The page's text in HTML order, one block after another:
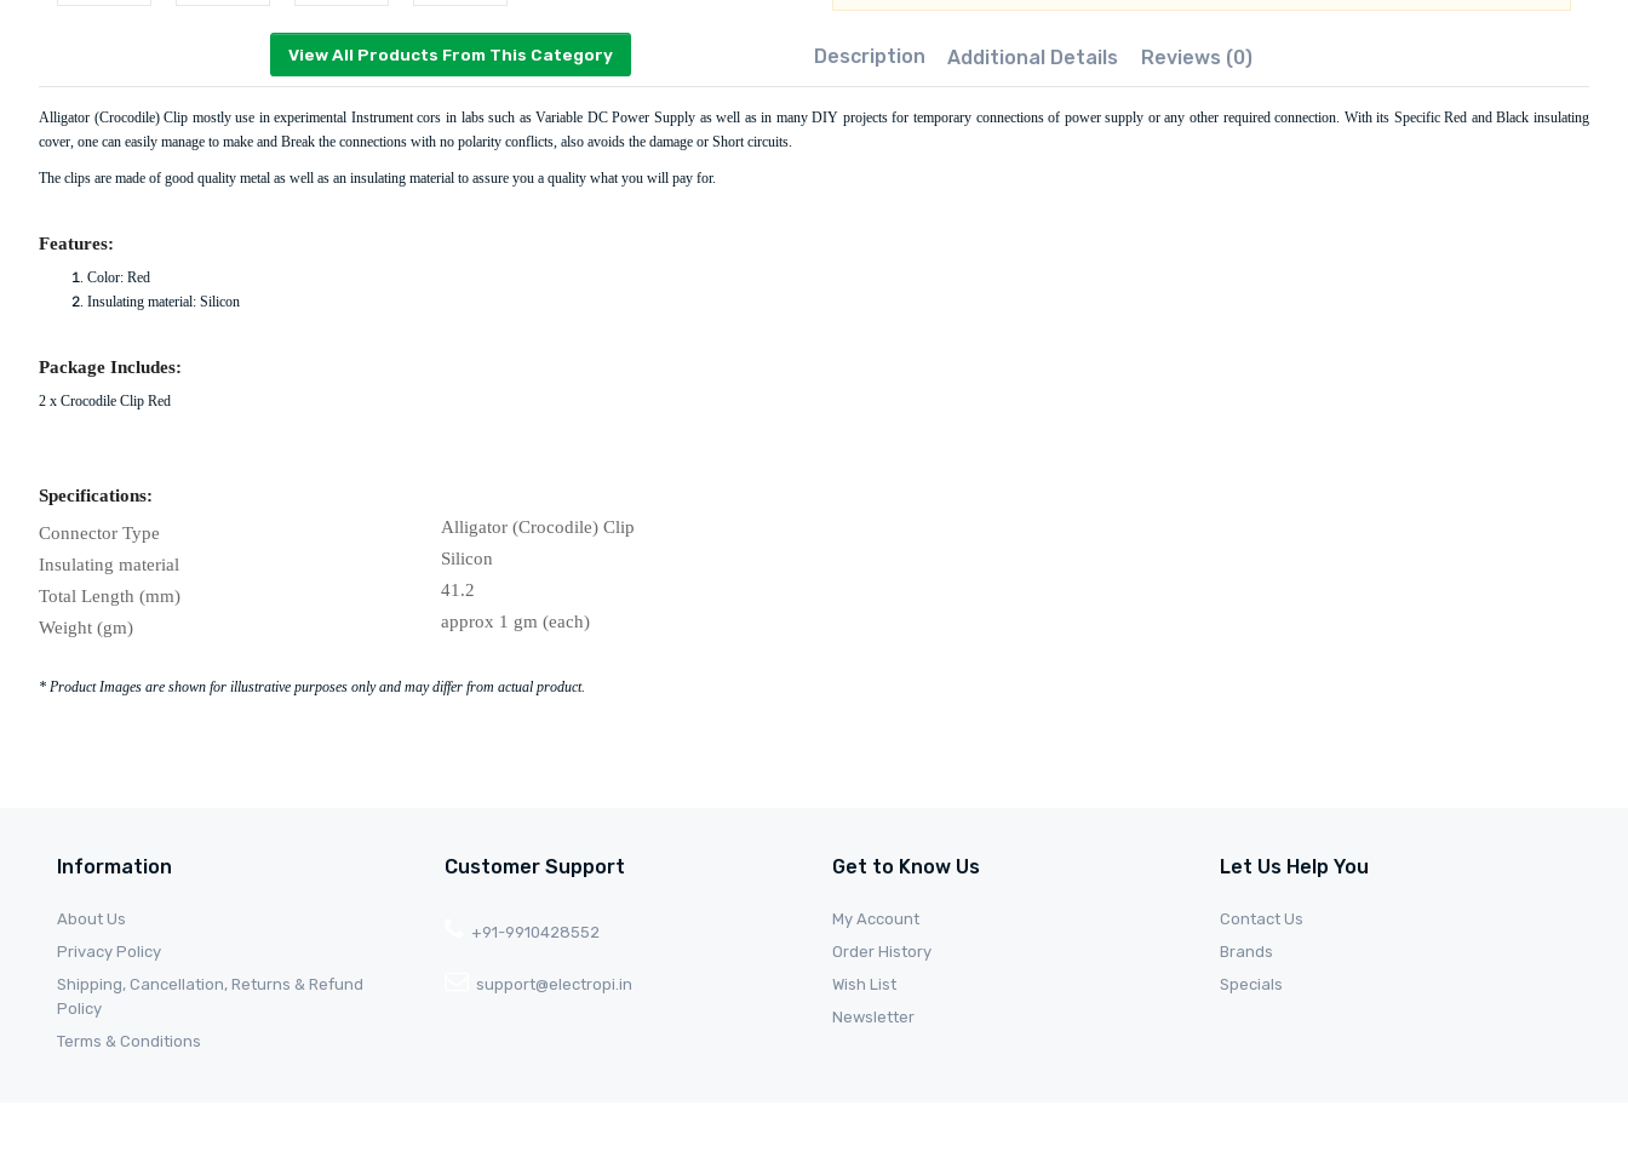
View All Products From This Category
Description Additional Details Reviews (0)
Alligator (Crocodile) Clip mostly use in experimental Instrument cors in labs such as Variable DC Power Supply as well as in many DIY projects for temporary connections of power supply or any other required connection. With its Specific Red and Black insulating
cover, one can easily manage to make and Break the connections with no polarity conflicts, also avoids the damage or Short circuits.
The clips are made of good quality metal as well as an insulating material to assure you a quality what you will pay for.
Features:
Color: Red
Insulating material: Silicon
Package Includes:
2 x Crocodile Clip Red
Specifications:
Connector Type Alligator (Crocodile) Clip
Insulating material
Silicon
Total Length (mm)
41.2
Weight (gm)
approx 1 gm (each)
* Product Images are shown for illustrative purposes only and may differ from actual product.
Information
About Us
Privacy Policy
Shipping, Cancellation, Returns & Refund
Policy
Terms & Conditions
Customer Support
+91-9910428552
support@electropi.in
Get to Know Us
My Account
Order History
Wish List
Newsletter
Let Us Help You
Contact Us
Brands
Specials